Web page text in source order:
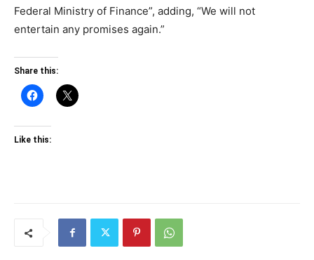
Federal Ministry of Finance”, adding, “We will not
entertain any promises again.”
Share this:
Like this: